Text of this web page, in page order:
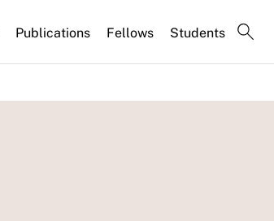
Publications Fellows Students